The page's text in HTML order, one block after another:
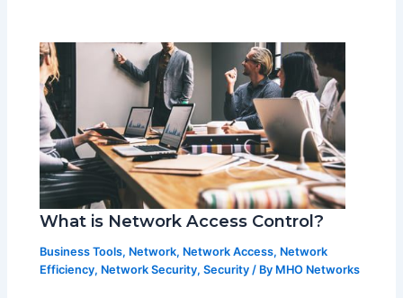
What is Network Access Control?
Business Tools, Network, Network Access, Network
Efficiency, Network Security,Security / By MHO Networks